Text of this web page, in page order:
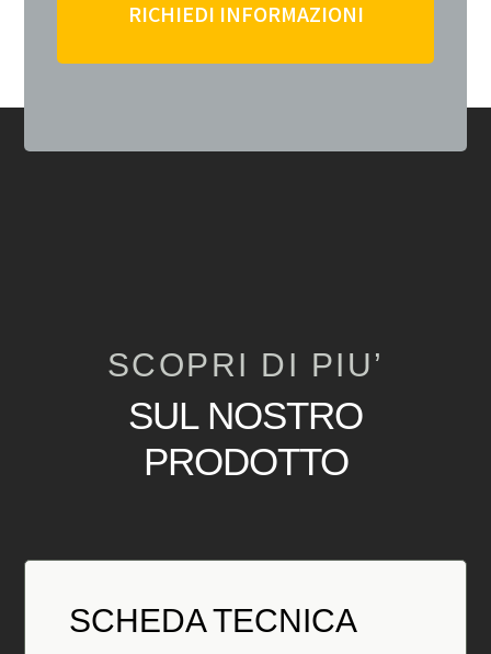
RICHIEDI INFORMAZIONI
SCOPRI DI PIU’
SUL NOSTRO
PRODOTTO
SCHEDA TECNICA